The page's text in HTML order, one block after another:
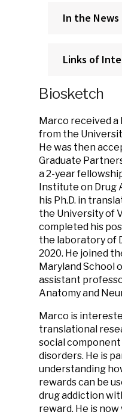
In the News
Links of
Biosketch
Marco received a
from the
He was then
Graduate
a 2-year
Institute on Drug
his Ph.D. in
the University of
completed his
the laboratory of
2020. He joined
Maryland School
assistant
Anatomy and
Marco is
translational
social
disorders. He is
understanding
rewards can be
drug addiction
reward. He is